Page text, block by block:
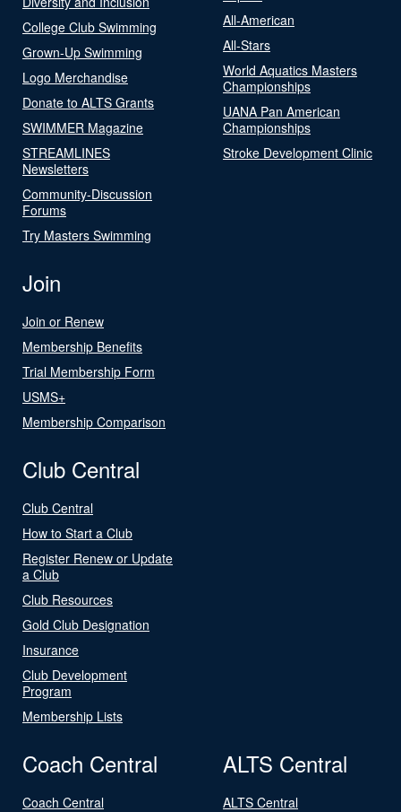
College Club Swimming
Grown-Up Swimming
Logo Merchandise
Donate to ALTS Grants
SWIMMER Magazine
STREAMLINES
Newsletters
Community-Discussion
Forums
Try Masters Swimming
All-American
All-Stars
World Aquatics Masters
Championships
UANA Pan American
Championships
Stroke Development Clinic
Join
Join or Renew
Membership Benefits
Trial Membership Form
USMS+
Membership Comparison
Club Central
Club Central
How to Start a Club
Register Renew or Update
a Club
Club Resources
Gold Club Designation
Insurance
Club Development
Program
Membership Lists
Coach Central
Coach Central
ALTS Central
ALTS Central